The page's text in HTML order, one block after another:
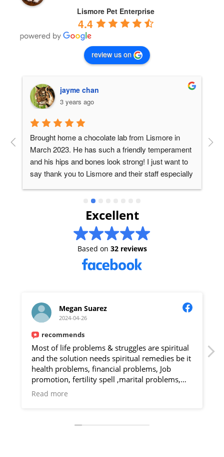
Lismore Pet Enterprise
4.4
review us on
jayme chan
3 years ago
Brought home a chocolate lab from Lismore in
March 2023. He has such a friendly temperament
and his hips and bones look strong! I just want to
say thank you to Lismore and their staff especially
responded to our questions on whatsapp.
Excellent
Based on 32 reviews
Megan Suarez
2024-04-26
recommends
Most of life problems & struggles are spiritual
and the solution needs spiritual remedies be it
health problems, financial problems, Job
promotion, fertility spell ,marital problems,
protection, divorce spell, attraction, money
Read more